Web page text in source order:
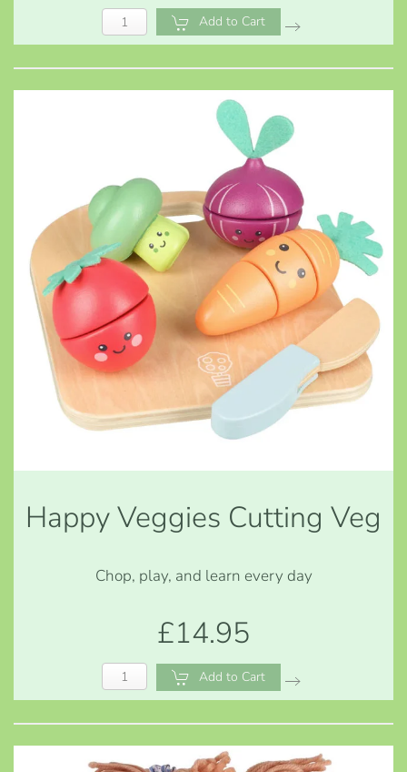
Add to Cart
Happy Veggies Cutting Veg
Chop, play, and learn every day
£14.95
Add to Cart